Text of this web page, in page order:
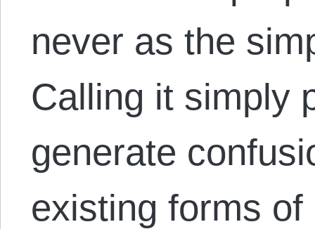
never as the
Calling it simply
generate
existing forms